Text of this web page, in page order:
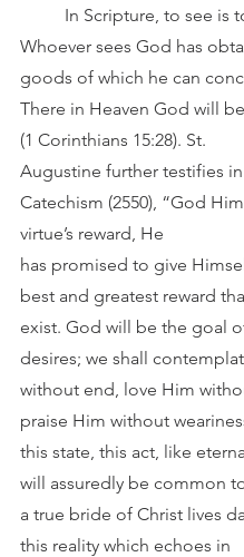
Whoever sees God has
goods of which he can
There in Heaven God will
(1 Corinthians 15:28). St.
Augustine further testifies
Catechism (2550), “God
virtue’s reward, He
has promised to give
best and greatest reward
exist. God will be the goal
desires; we shall
without end, love Him
praise Him without
this state, this act, like
will assuredly be common
a true bride of Christ lives
this reality which echoes in